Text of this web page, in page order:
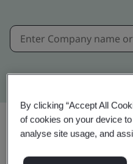
By clicking “Accept All
of cookies on your device
analyse site usage, and